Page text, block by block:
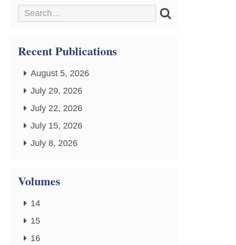
Recent Publications
August 5, 2026
July 29, 2026
July 22, 2026
July 15, 2026
July 8, 2026
Volumes
14
15
16